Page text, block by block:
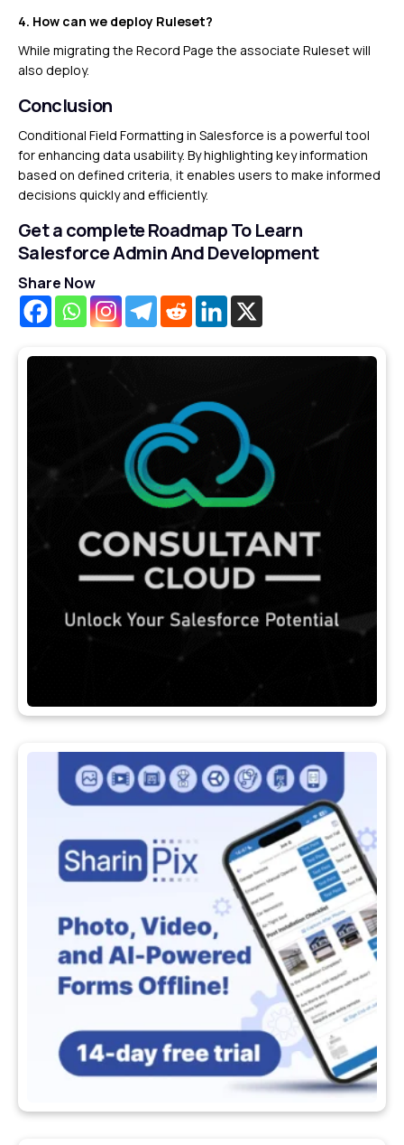
4. How can we deploy Ruleset?
While migrating the Record Page the associate Ruleset will
also deploy.
Conclusion
Conditional Field Formatting in Salesforce is a powerful tool
for enhancing data usability. By highlighting key information
based on defined criteria, it enables users to make informed
decisions quickly and efficiently.
Get a complete Roadmap To Learn
Salesforce Admin And Development
Share Now